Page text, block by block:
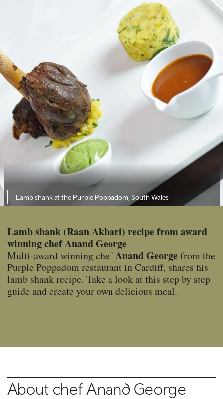
Lamb shank at the Purple Poppadom, South Wales
Lamb shank (Raan Akbari) recipe from award
winning chef Anand George
Multi-award winning chefAnand Georgefrom the
Purple Poppadom restaurant in Cardiff, shares his
lamb shank recipe. Take a look at this step by step
guide and create your own delicious meal.
About chef Anand George